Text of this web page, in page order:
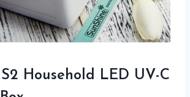
S2 Household LED UV-C